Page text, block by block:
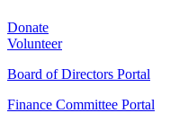
Donate
Volunteer
Board of Directors Portal
Finance Committee Portal